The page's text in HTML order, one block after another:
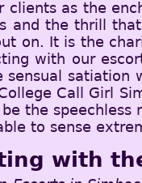
clients as the
and the thrill
on. It is the
with our
sensual satiation
Call Girl
the speechless
to sense
with